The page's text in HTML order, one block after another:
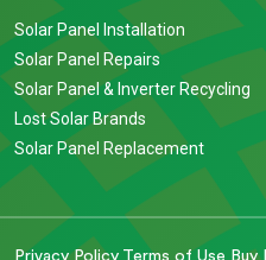
Solar Panel Installation
Solar Panel Repairs
Solar Panel & Inverter Recycling
Lost Solar Brands
Solar Panel Replacement
Privacy Policy Terms of Use Buy